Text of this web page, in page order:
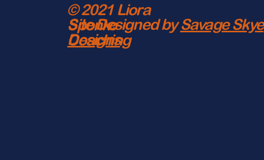
© 2021 Liora
Sponko
Coaching
Site Designed bySavage Skye
Designs